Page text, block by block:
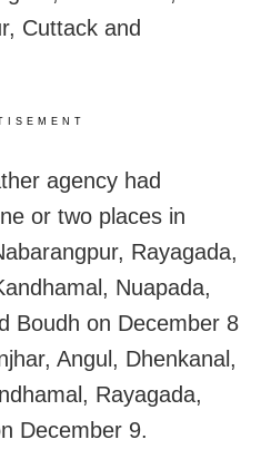
Cuttack and
agency had
or two places in
Rayagada,
Nuapada,
Boudh on December 8
Angul, Dhenkanal,
Rayagada,
December 9.